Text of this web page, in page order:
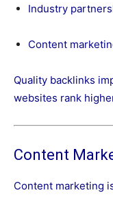
Industry
Content
Quality backlinks
websites rank
Content
Content marketing